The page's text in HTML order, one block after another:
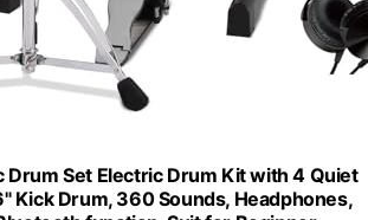
Drum Set Electric Drum Kit with 4 Quiet
Kick Drum, 360 Sounds, Headphones,